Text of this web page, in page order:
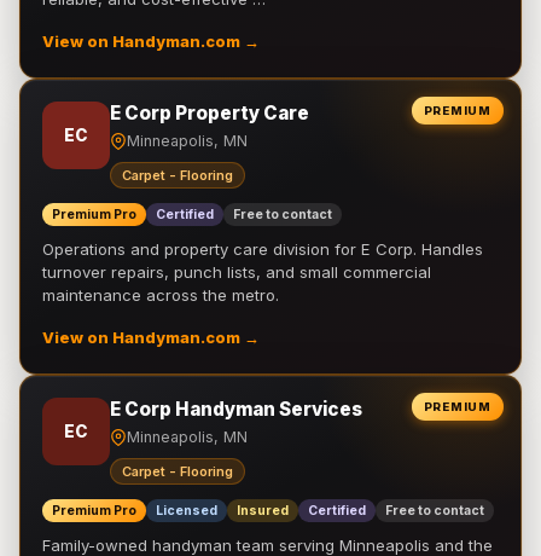
View on Handyman.com →
PREMIUM
EC
E Corp Property Care
Minneapolis, MN
Carpet - Flooring
Premium Pro Certified Free to contact
Operations and property care division for E Corp. Handles
turnover repairs, punch lists, and small commercial
maintenance across the metro.
View on Handyman.com →
PREMIUM
EC
E Corp Handyman Services
Minneapolis, MN
Carpet - Flooring
Premium Pro Licensed Insured Certified Free to contact
Family-owned handyman team serving Minneapolis and the